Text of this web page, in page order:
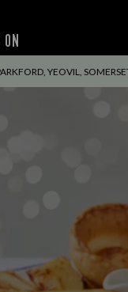
YEOVIL,